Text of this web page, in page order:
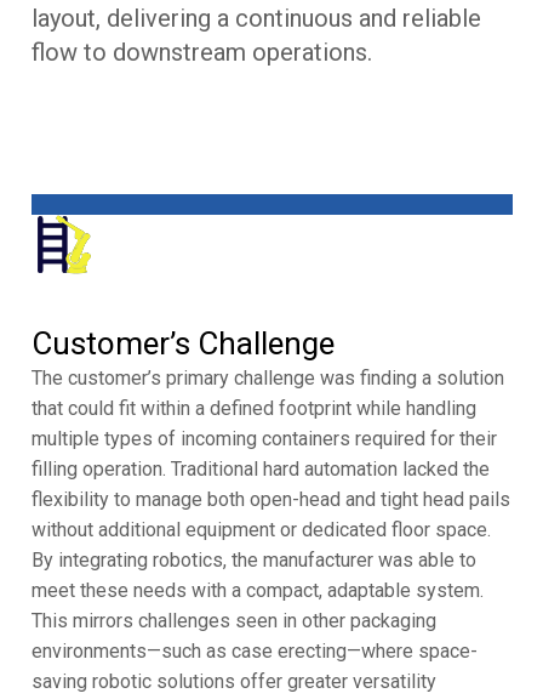
layout, delivering a continuous and reliable
flow to downstream operations.
Customer’s Challenge
The customer’s primary challenge was finding a solution
that could fit within a defined footprint while handling
multiple types of incoming containers required for their
filling operation. Traditional hard automation lacked the
flexibility to manage both open-head and tight head pails
without additional equipment or dedicated floor space.
By integrating robotics, the manufacturer was able to
meet these needs with a compact, adaptable system.
This mirrors challenges seen in other packaging
environments—such as case erecting—where space-
saving robotic solutions offer greater versatility